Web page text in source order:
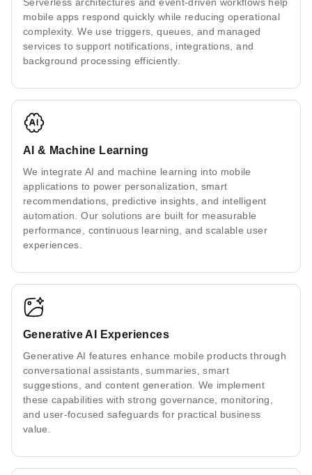
mobile apps respond quickly while reducing operational
complexity. We use triggers, queues, and managed
services to support notifications, integrations, and
background processing efficiently.
AI & Machine Learning
We integrate AI and machine learning into mobile
applications to power personalization, smart
recommendations, predictive insights, and intelligent
automation. Our solutions are built for measurable
performance, continuous learning, and scalable user
experiences.
Generative AI Experiences
Generative AI features enhance mobile products through
conversational assistants, summaries, smart
suggestions, and content generation. We implement
these capabilities with strong governance, monitoring,
and user-focused safeguards for practical business
value.